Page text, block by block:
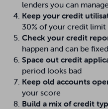
lenders you can
Keep your credit
30% of your credit limit
Check your credit
happen and can be fixed
Space out credit
period looks bad
Keep old accounts
your score
Build a mix of credit